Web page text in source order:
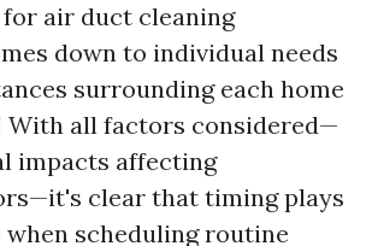
air duct cleaning
down to individual needs
surrounding each home
With all factors considered—
impacts affecting
clear that timing plays
scheduling routine